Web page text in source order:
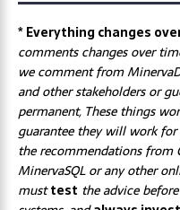
* Everything changes
comments changes over
we comment from
and other stakeholders or
permanent, These things
guarantee they will work
the recommendations from
MinervaSQL or any other
musttest the advice